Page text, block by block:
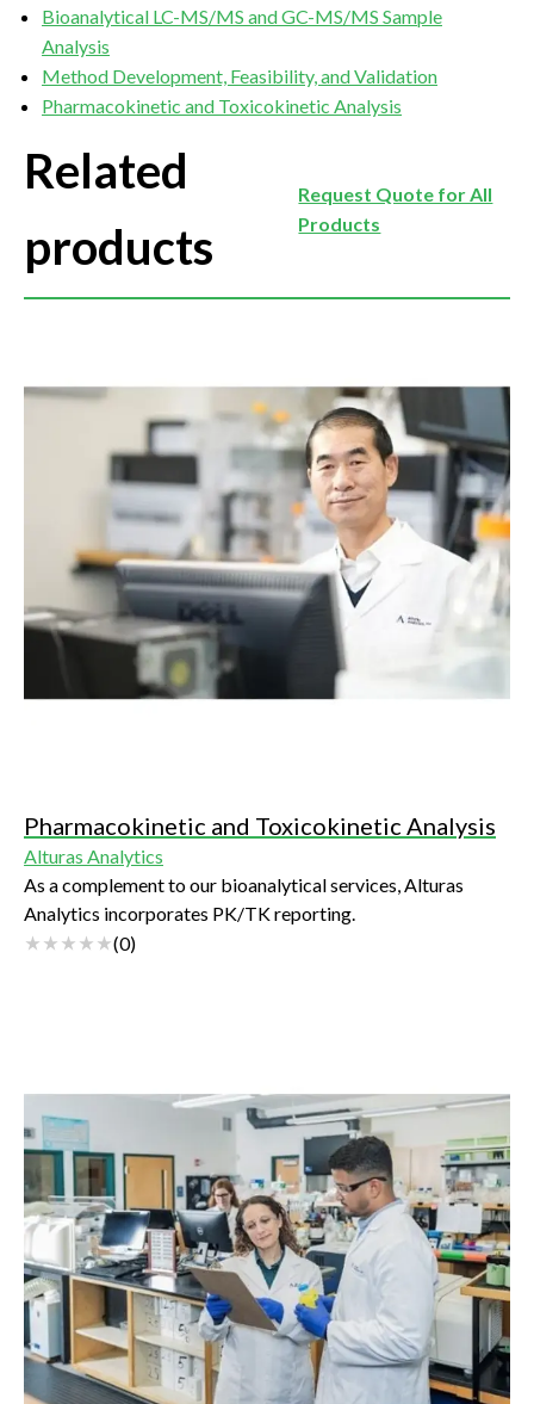
Bioanalytical LC-MS/MS and GC-MS/MS Sample
Analysis
Method Development, Feasibility, and Validation
Pharmacokinetic and Toxicokinetic Analysis
Related
products
Request Quote for All
Products
Pharmacokinetic and Toxicokinetic Analysis
Alturas Analytics
As a complement to our bioanalytical services, Alturas
Analytics incorporates PK/TK reporting.
(0)